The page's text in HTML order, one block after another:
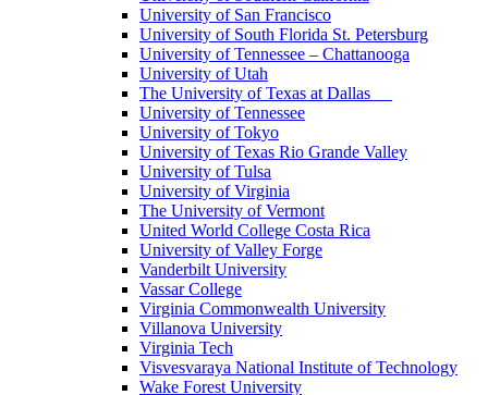
University of San Francisco
University of South Florida St. Petersburg
University of Tennessee – Chattanooga
University of Utah
The University of Texas at Dallas
University of Tennessee
University of Tokyo
University of Texas Rio Grande Valley
University of Tulsa
University of Virginia
The University of Vermont
United World College Costa Rica
University of Valley Forge
Vanderbilt University
Vassar College
Virginia Commonwealth University
Villanova University
Virginia Tech
Visvesvaraya National Institute of Technology
Wake Forest University